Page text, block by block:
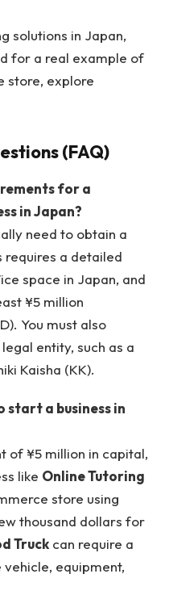
solutions in Japan,
for a real example of
store, explore
(FAQ)
for a
in Japan?
need to obtain a
requires a detailed
space in Japan, and
¥5 million
You must also
entity, such as a
Kaisha (KK).
start a business in
of ¥5 million in capital,
like Online Tutoring
store using
thousand dollars for
Truckcan require a
equipment,